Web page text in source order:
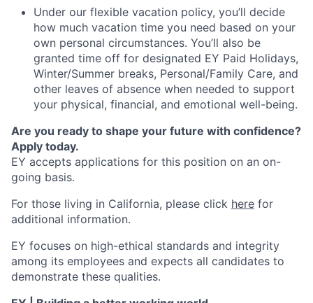
Under our flexible vacation policy, you’ll decide
how much vacation time you need based on your
own personal circumstances. You’ll also be
granted time off for designated EY Paid Holidays,
Winter/Summer breaks, Personal/Family Care, and
other leaves of absence when needed to support
your physical, financial, and emotional well-being.
Are you ready to shape your future with confidence?
Apply today.
EY accepts applications for this position on an on-
going basis.
For those living in California, please click here for
additional information.
EY focuses on high-ethical standards and integrity
among its employees and expects all candidates to
demonstrate these qualities.